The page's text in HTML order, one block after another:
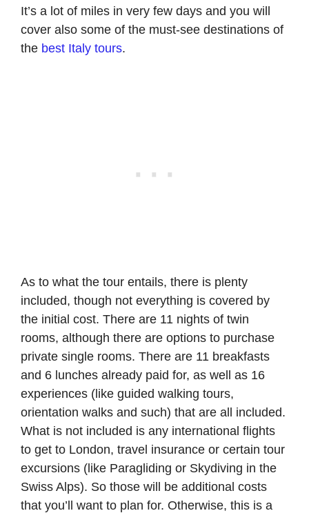
It’s a lot of miles in very few days and you will
cover also some of the must-see destinations of
the best Italy tours.
As to what the tour entails, there is plenty
included, though not everything is covered by
the initial cost. There are 11 nights of twin
rooms, although there are options to purchase
private single rooms. There are 11 breakfasts
and 6 lunches already paid for, as well as 16
experiences (like guided walking tours,
orientation walks and such) that are all included.
What is not included is any international flights
to get to London, travel insurance or certain tour
excursions (like Paragliding or Skydiving in the
Swiss Alps). So those will be additional costs
that you’ll want to plan for. Otherwise, this is a